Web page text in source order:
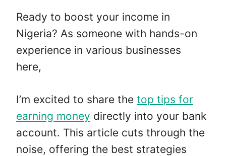
Ready to boost your income in
Nigeria? As someone with hands-on
experience in various businesses
here,
I’m excited to share the top tips for
earning money directly into your bank
account. This article cuts through the
noise, offering the best strategies